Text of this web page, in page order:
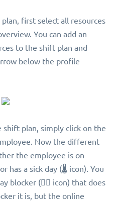
first select all resources
You can add an
to the shift plan and
below the profile
shift plan, simply click on the
Now the different
the employee is on
has a sick day (🌡 icon). You
blocker (🖐🏻 icon) that does
it is, but the online